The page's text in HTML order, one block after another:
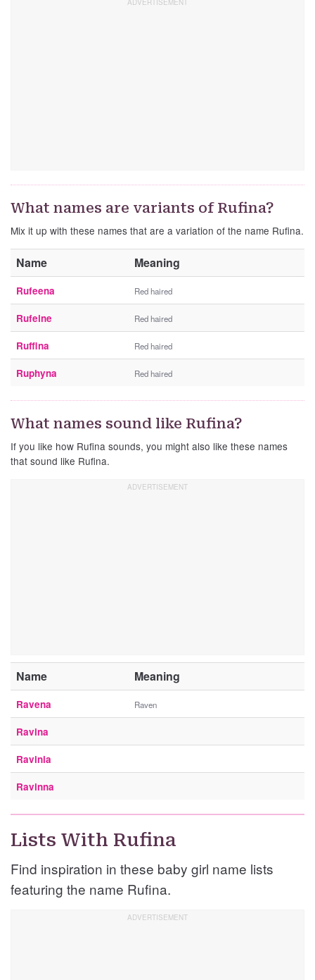
What names are variants of Rufina?
Mix it up with these names that are a variation of the name Rufina.
Name Meaning
Rufeena Red haired
Rufeine Red haired
Ruffina Red haired
Ruphyna Red haired
What names sound like Rufina?
If you like how Rufina sounds, you might also like these names
that sound like Rufina.
Name Meaning
Ravena Raven
Ravina
Ravinia
Ravinna
Lists With Rufina
Find inspiration in these baby girl name lists
featuring the name Rufina.